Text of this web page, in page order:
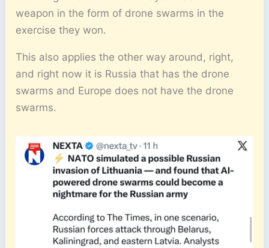
weapon in the form of drone swarms in the
exercise they won.
This also applies the other way around, right,
and right now it is Russia that has the drone
swarms and Europe does not have the drone
swarms.